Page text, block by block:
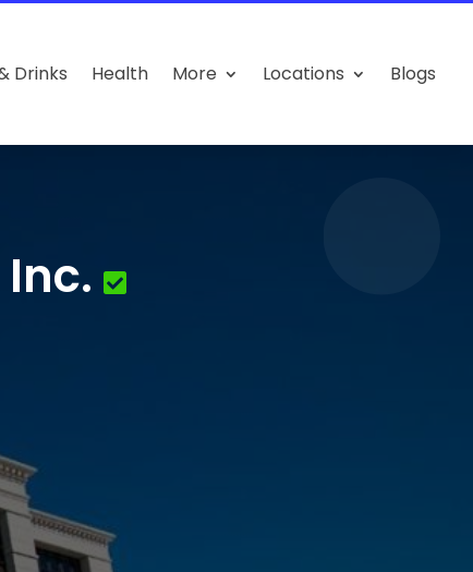
Drinks Health More Locations Blogs